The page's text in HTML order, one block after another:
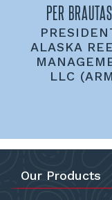
PER
ALASKA
LLC
Our Products